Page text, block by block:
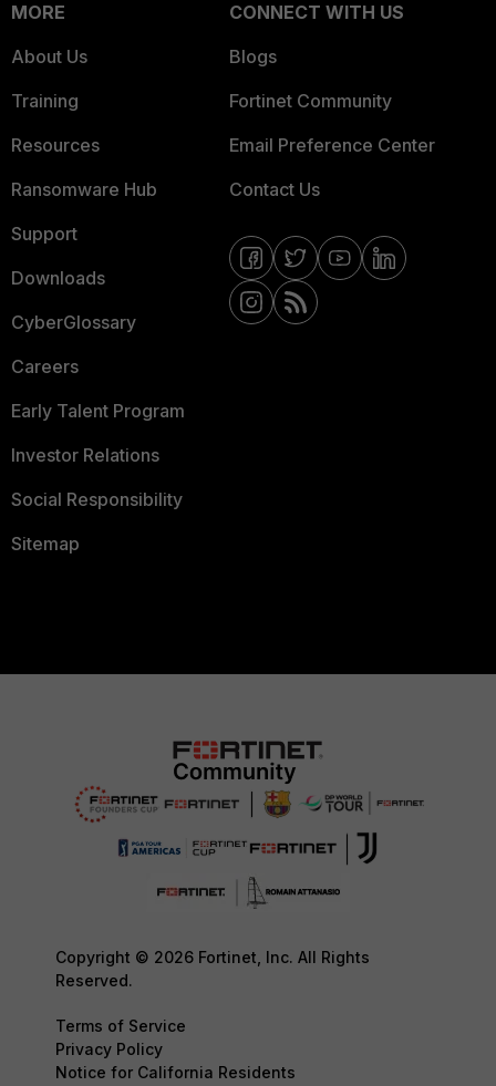
MORE
About Us
Training
Resources
Ransomware Hub
Support
Downloads
CyberGlossary
Careers
Early Talent Program
Investor Relations
Social Responsibility
Sitemap
CONNECT WITH US
Blogs
Fortinet Community
Email Preference Center
Contact Us
Copyright © 2026 Fortinet, Inc. All Rights
Reserved.
Terms of Service
Privacy Policy
Notice for California Residents